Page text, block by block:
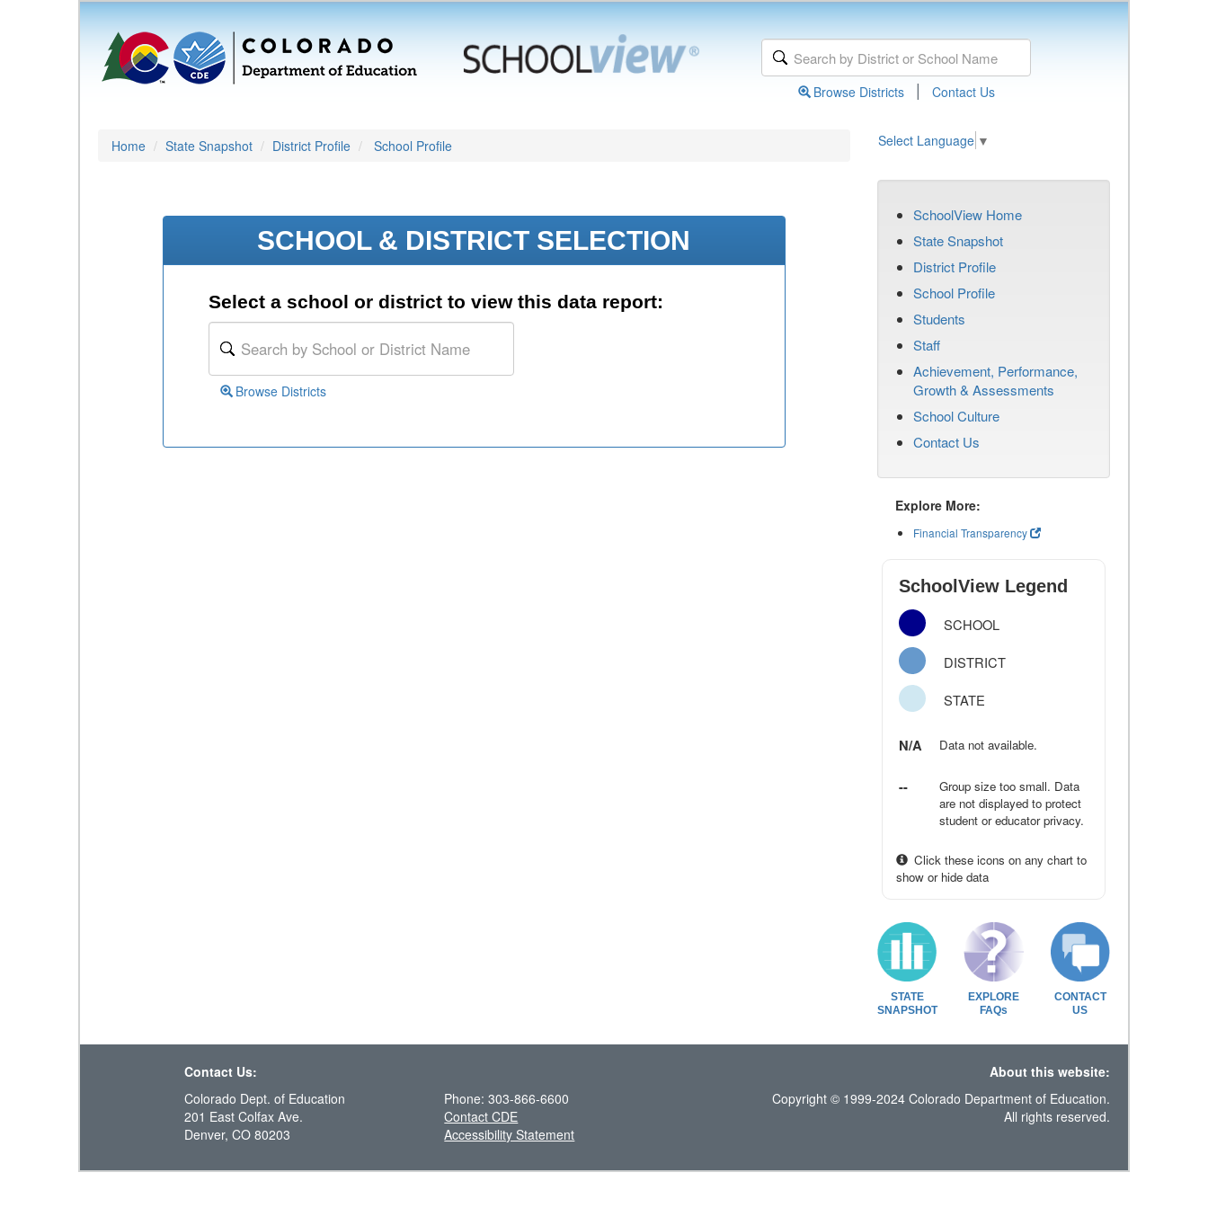
Browse Districts | Contact Us
Home State Snapshot District Profile School Profile Select Language ▼
SCHOOL & DISTRICT SELECTION
Select a school or district to view this data report:
Browse Districts
SchoolView Home
State Snapshot
District Profile
School Profile
Students
Staff
Achievement, Performance,
Growth & Assessments
School Culture
Contact Us
Explore More:
Financial Transparency
SchoolView Legend
SCHOOL
DISTRICT
STATE
N/A Data not available.
--
Group size too small. Data
are not displayed to protect
student or educator privacy.
Click these icons on any chart to
show or hide data
STATE
SNAPSHOT
EXPLORE
FAQs
CONTACT
US
Contact Us:
About this website:
Colorado Dept. of Education
201 East Colfax Ave.
Denver, CO 80203
Phone: 303-866-6600
Contact CDE
Accessibility Statement
Copyright © 1999-2024 Colorado Department of Education.
All rights reserved.